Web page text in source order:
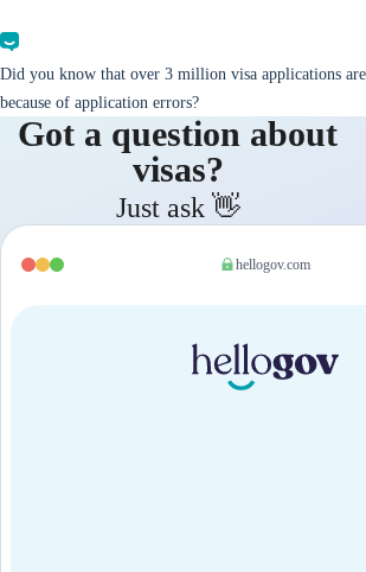
Did you know that over 3 million visa applications
because of application errors?
Got a question about
visas?
Just ask 👋
hellogov.com